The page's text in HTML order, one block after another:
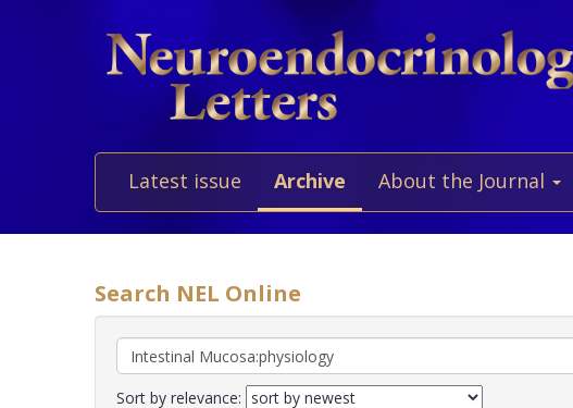
Latest issue Archive About the Journal
Search NEL Online
Sort by relevance: